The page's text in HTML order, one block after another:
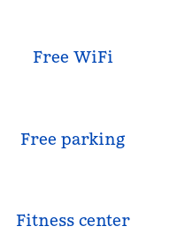
Free WiFi
Free parking
Fitness center